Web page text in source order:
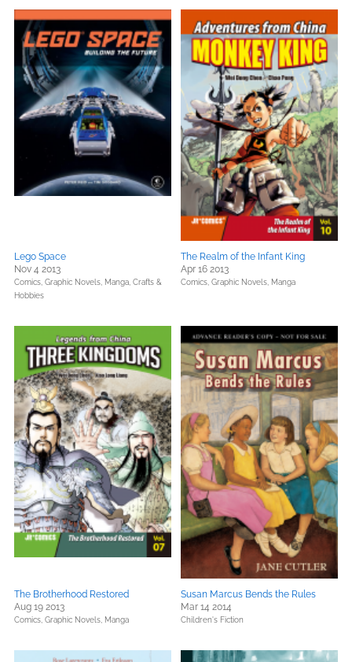
Lego Space
Nov 4 2013
Comics, Graphic Novels, Manga, Crafts &
Hobbies
The Realm of the Infant King
Apr 16 2013
Comics, Graphic Novels, Manga
The Brotherhood Restored
Aug 19 2013
Comics, Graphic Novels, Manga
Susan Marcus Bends the Rules
Mar 14 2014
Children's Fiction